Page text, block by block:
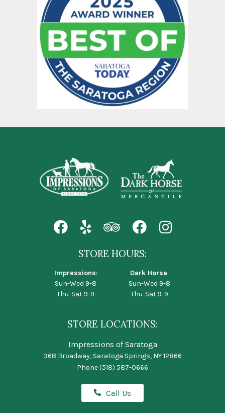
STORE HOURS:
Impressions:
Sun-Wed 9-8
Thu-Sat 9-9
Dark Horse:
Sun-Wed 9-8
Thu-Sat 9-9
STORE LOCATIONS:
Impressions of Saratoga
368 Broadway, Saratoga Springs, NY 12866
Phone(518) 587-0666
Call Us